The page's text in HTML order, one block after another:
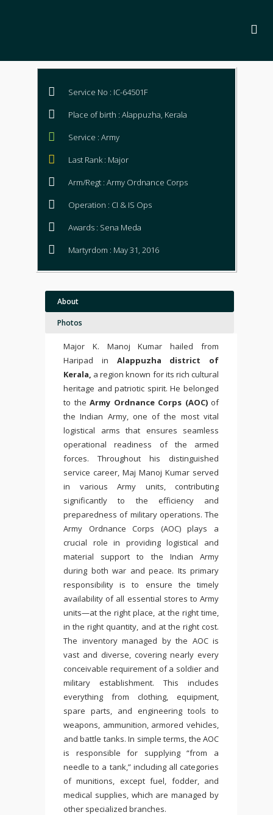
Service No : IC-64501F
Place of birth : Alappuzha, Kerala
Service : Army
Last Rank : Major
Arm/Regt : Army Ordnance Corps
Operation : CI & IS Ops
Awards : Sena Meda
Martyrdom : May 31, 2016
About
Photos
Major K. Manoj Kumar hailed from
Haripad in Alappuzha district of
Kerala, a region known for its rich cultural
heritage and patriotic spirit. He belonged
to the Army Ordnance Corps (AOC)of
the Indian Army, one of the most vital
logistical arms that ensures seamless
operational readiness of the armed
forces. Throughout his distinguished
service career, Maj Manoj Kumar served
in various Army units, contributing
significantly to the efficiency and
preparedness of military operations. The
Army Ordnance Corps (AOC) plays a
crucial role in providing logistical and
material support to the Indian Army
during both war and peace. Its primary
responsibility is to ensure the timely
availability of all essential stores to Army
units—at the right place, at the right time,
in the right quantity, and at the right cost.
The inventory managed by the AOC is
vast and diverse, covering nearly every
conceivable requirement of a soldier and
military establishment. This includes
everything from clothing, equipment,
spare parts, and engineering tools to
weapons, ammunition, armored vehicles,
and battle tanks. In simple terms, the AOC
is responsible for supplying “from a
needle to a tank,” including all categories
of munitions, except fuel, fodder, and
medical supplies, which are managed by
other specialized branches.